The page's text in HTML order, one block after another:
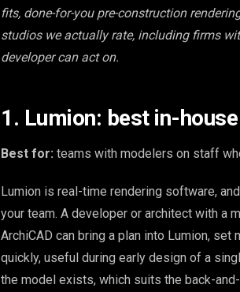
fits, done-for-you pre-construction
studios we actually rate, including firms
developer can act on.
1. Lumion: best in-
Best for: teams with modelers on staff
Lumion is real-time rendering software,
your team. A developer or architect with a
ArchiCAD can bring a plan into Lumion,
quickly, useful during early design of a
the model exists, which suits the back-